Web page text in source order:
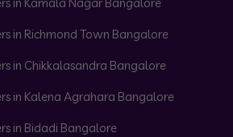
in Richmond Town Bangalore
in Chikkalasandra Bangalore
in Kalena Agrahara Bangalore
in Bidadi Bangalore